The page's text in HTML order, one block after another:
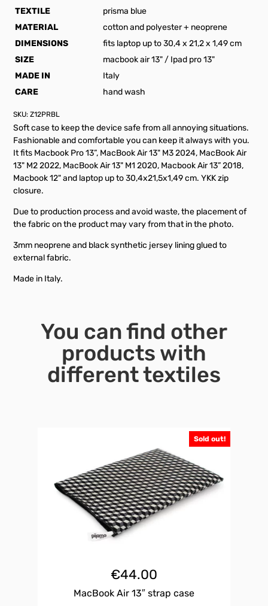
TEXTILE
prisma blue
MATERIAL
cotton and polyester + neoprene
DIMENSIONS
fits laptop up to 30,4 x 21,2 x 1,49 cm
SIZE
macbook air 13" / Ipad pro 13"
MADE IN
Italy
CARE
hand wash
SKU:Z12PRBL
Soft case to keep the device safe from all annoying situations.
Fashionable and comfortable you can keep it always with you.
It fits Macbook Pro 13”, MacBook Air 13" M3 2024, MacBook Air
13" M2 2022, MacBook Air 13" M1 2020, Macbook Air 13” 2018,
Macbook 12" and laptop up to 30,4x21,5x1,49 cm. YKK zip
closure.
Due to production process and avoid waste, the placement of
the fabric on the product may vary from that in the photo.
3mm neoprene and black synthetic jersey lining glued to
external fabric.
Made in Italy.
You can find other
products with
different textiles
Sold out!
€44.00
MacBook Air 13″ strap case